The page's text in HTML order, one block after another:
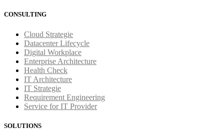
CONSULTING
Cloud Strategie
Datacenter Lifecycle
Digital Workplace
Enterprise Architecture
Health Check
IT Architecture
IT Strategie
Requirement Engineering
Service for IT Provider
SOLUTIONS